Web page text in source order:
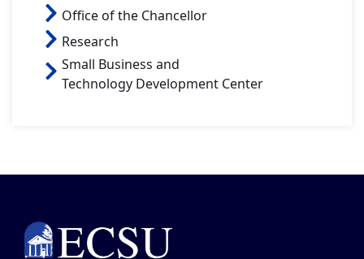
Office of the Chancellor
Research
Small Business and
Technology Development Center